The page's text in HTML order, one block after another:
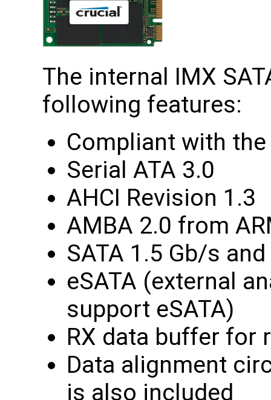
The internal IMX
following features:
Compliant with
Serial ATA 3.0
AHCI Revision 1.3
AMBA 2.0 from
SATA 1.5 Gb/s
eSATA (external
support eSATA)
RX data buffer for
Data alignment
is also included